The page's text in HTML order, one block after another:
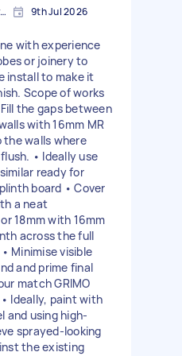
Joondanna WA 6060, Australia 9th Jul 2026
with experience
or joinery to
install to make it
Scope of works
the gaps between
with 16mm MR
the walls where
• Ideally use
ready for
board • Cover
a neat
18mm with 16mm
across the full
Minimise visible
and prime final
match GRIMO
Ideally, paint with
and using high-
sprayed-looking
the existing